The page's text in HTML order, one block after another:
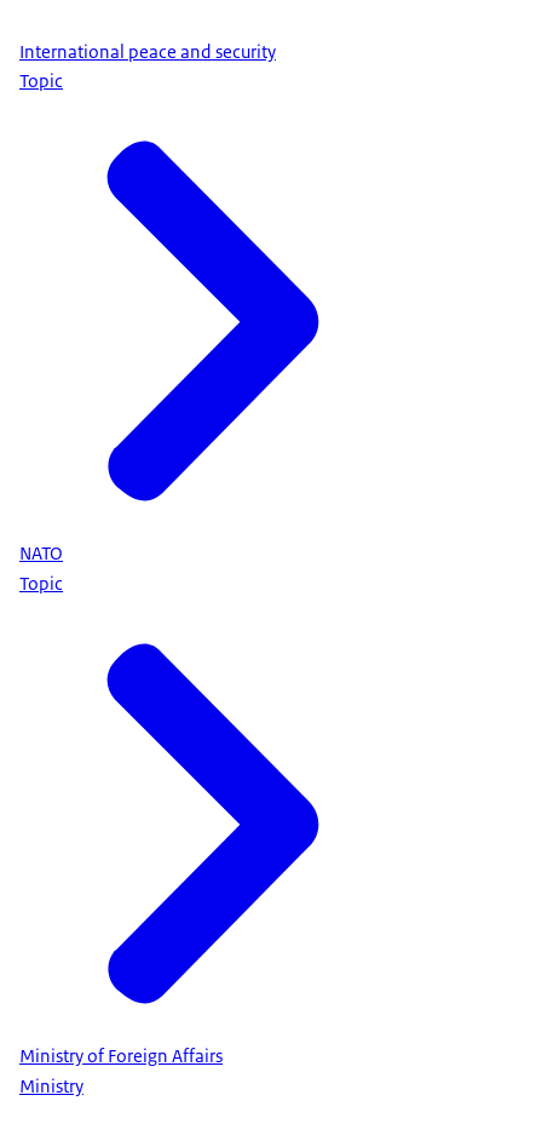
International peace and security
Topic
NATO
Topic
Ministry of Foreign Affairs
Ministry